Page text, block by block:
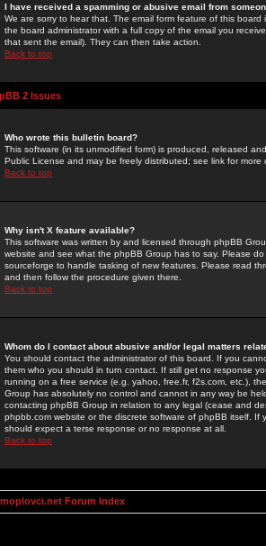
I have received a spamming or abusive email from
We are sorry to hear that. The email form feature of this
the board administrator with a full copy of the email you
that sent the email). They can then take action.
Back to top
2 Issues
Who wrote this bulletin board?
This software (in its unmodified form) is produced, released
Public License and may be freely distributed; see link for more
Back to top
Why isn't X feature available?
This software was written by and licensed through phpBB
website and see what the phpBB Group has to say. Please
sourceforge to handle tasking of new features. Please read
and then follow the procedure given there.
Back to top
Whom do I contact about abusive and/or legal matters
You should contact the administrator of this board. If you
them who you should in turn contact. If still get no response
running on a free service (e.g. yahoo, free.fr, f2s.com, etc.),
Group has absolutely no control and cannot in any way be
contacting phpBB Group in relation to any legal (cease and
phpbb.com website or the discrete software of phpBB itself.
should expect a terse response or no response at all.
Back to top
Forum Index